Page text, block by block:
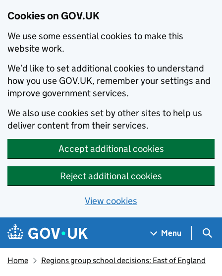
Cookies on GOV.UK
We use some essential cookies to make this
website work.
We’d like to set additional cookies to understand
how you use GOV.UK, remember your settings and
improve government services.
We also use cookies set by other sites to help us
deliver content from their services.
Accept additional cookies
Reject additional cookies
View cookies
Skip to main content
Navigation menu
Menu
Home Regions group school decisions: East of England